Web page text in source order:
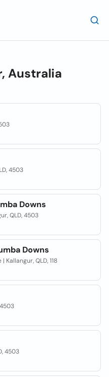
Australia
4503
Downs
QLD, 4503
Downs
QLD, 118
4503